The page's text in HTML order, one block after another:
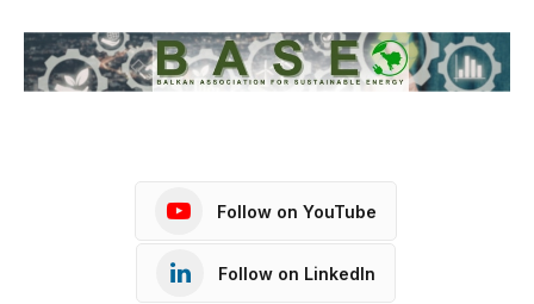
Follow on YouTube
Follow on LinkedIn